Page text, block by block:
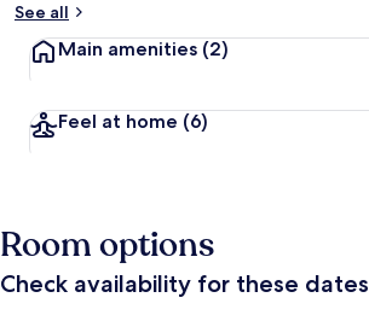
See all
Main amenities (2)
Feel at home (6)
Room options
Check availability for these dates